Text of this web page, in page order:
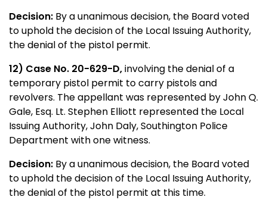
Decision: By a unanimous decision, the Board voted
to uphold the decision of the Local Issuing Authority,
the denial of the pistol permit.
12) Case No. 20-629-D,involving the denial of a
temporary pistol permit to carry pistols and
revolvers. The appellant was represented by John Q.
Gale, Esq. Lt. Stephen Elliott represented the Local
Issuing Authority, John Daly, Southington Police
Department with one witness.
Decision: By a unanimous decision, the Board voted
to uphold the decision of the Local Issuing Authority,
the denial of the pistol permit at this time.